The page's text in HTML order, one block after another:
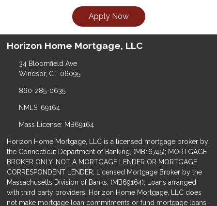
Apply Now
Horizon Home Mortgage, LLC
34 Bloomfield Ave
Windsor, CT 06095
860-285-0635
NMLS: 69164
Mass License: MB69164
Horizon Home Mortgage, LLC is a licensed mortgage broker by
the Connecticut Department of Banking, (MB16745); MORTGAGE
BROKER ONLY, NOT A MORTGAGE LENDER OR MORTGAGE
CORRESPONDENT LENDER; Licensed Mortgage Broker by the
Massachusetts Division of Banks, (MB69164); Loans arranged
with third party providers. Horizon Home Mortgage, LLC does
not make mortgage loan commitments or fund mortgage loans;